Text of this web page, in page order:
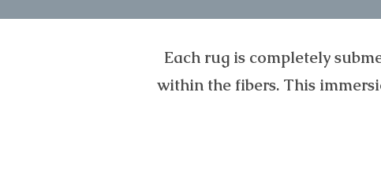
Each rug is completely
within the fibers. This